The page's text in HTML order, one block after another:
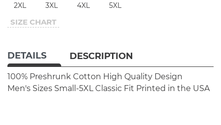
2XL
3XL 4XL 5XL
SIZE CHART
DETAILS DESCRIPTION
100% Preshrunk Cotton High Quality Design
Men's Sizes Small-5XL Classic Fit Printed in the USA